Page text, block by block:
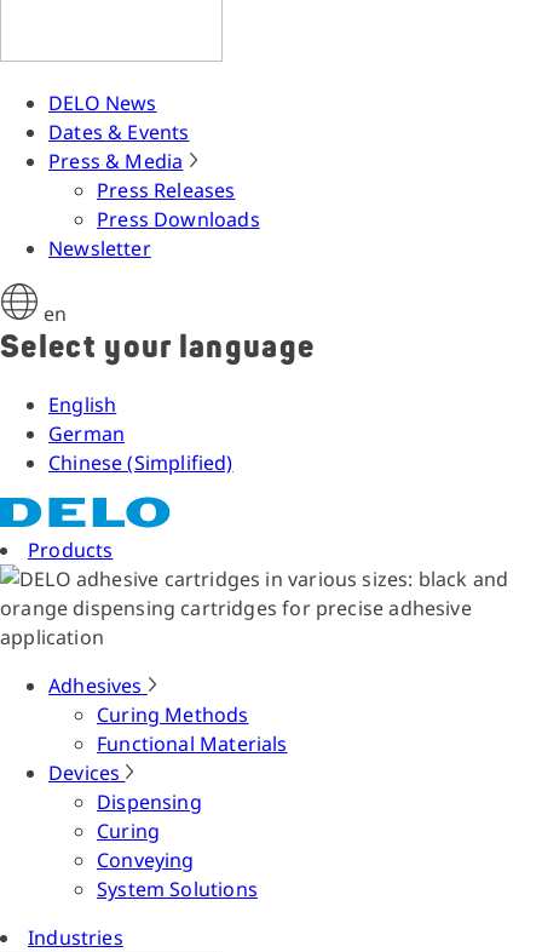
DELO News
Dates & Events
Press & Media
Press Releases
Press Downloads
Newsletter
en
Select your language
English
German
Chinese (Simplified)
Products
Adhesives
Curing Methods
Functional Materials
Devices
Dispensing
Curing
Conveying
System Solutions
Industries